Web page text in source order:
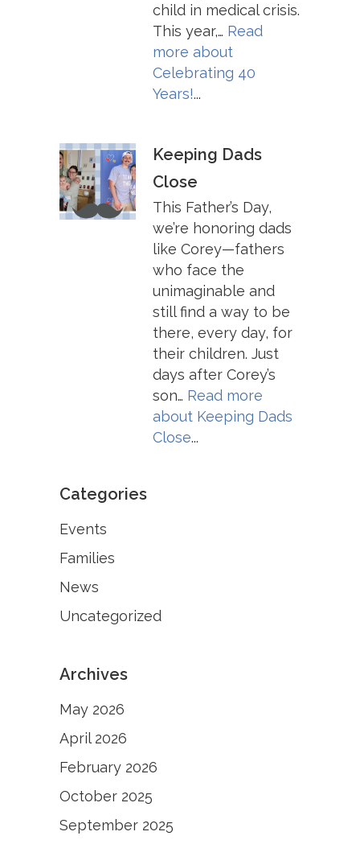
child in medical crisis.
This year,… Read
more about
Celebrating 40
Years!...
Keeping Dads
Close
This Father’s Day,
we’re honoring dads
like Corey—fathers
who face the
unimaginable and
still find a way to be
there, every day, for
their children. Just
days after Corey’s
son… Read more
about Keeping Dads
Close...
Categories
Events
Families
News
Uncategorized
Archives
May 2026
April 2026
February 2026
October 2025
September 2025